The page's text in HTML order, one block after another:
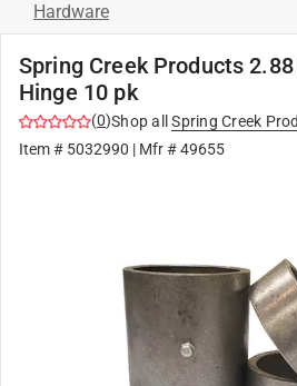
Hardware
Spring Creek Products
Hinge 10 pk
(0)Shop all
Spring Creek
Item # 5032990 | Mfr #49655